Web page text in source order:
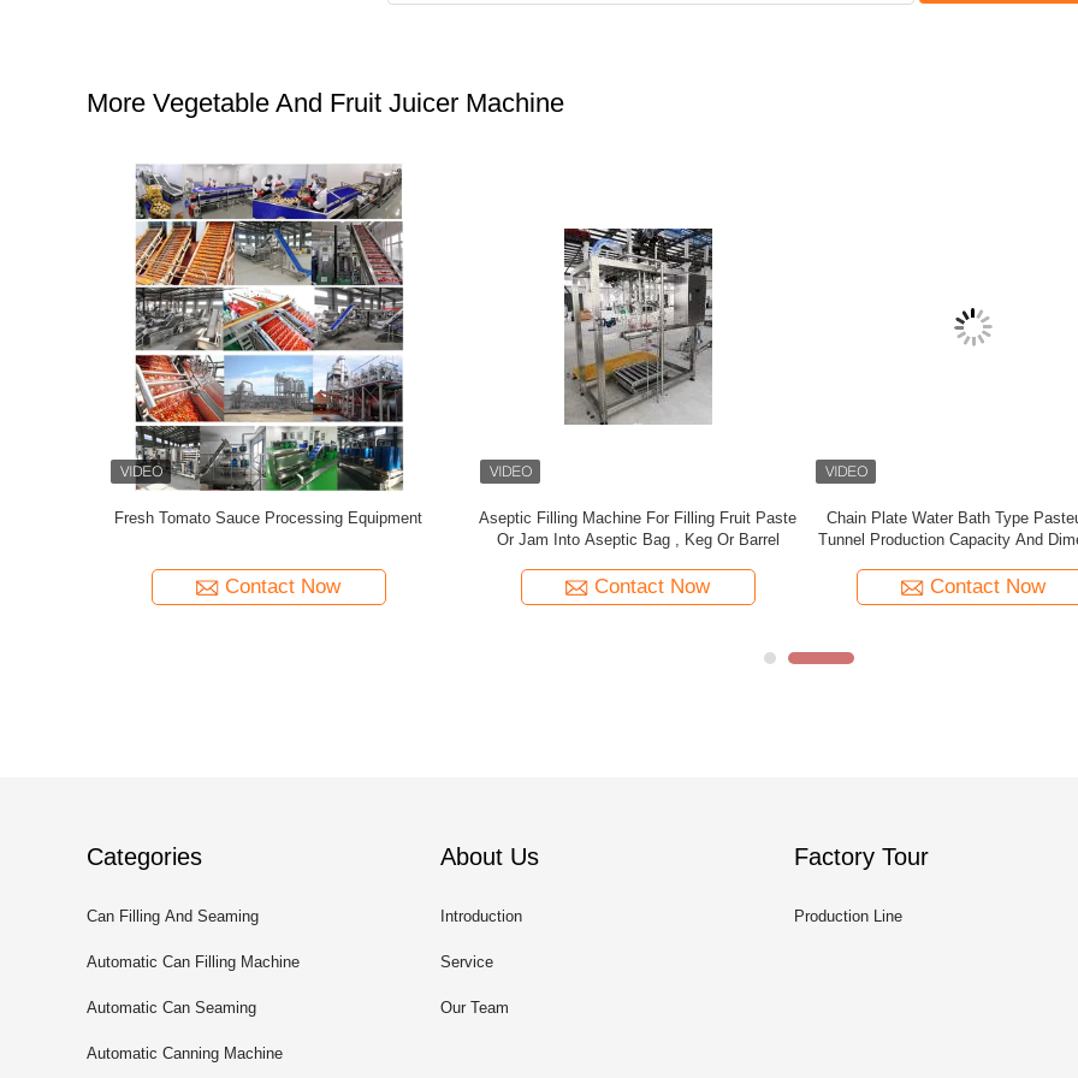
More Vegetable And Fruit Juicer Machine
Chain Plate Water Bath Type Pasteurizing
Requirements
Contact Now
Fruit / Vegetable Beating Pulping Juicing
Machine Production Capacity Customized
Contact Now
High Production Fruit Picking And
Machine Capacity
Contact Now
Categories
Can Filling And Seaming
Machine
Automatic Can Filling Machine
Automatic Can Seaming
Machine
Automatic Canning Machine
About Us
Introduction
Service
Our Team
Factory Tour
Production Line